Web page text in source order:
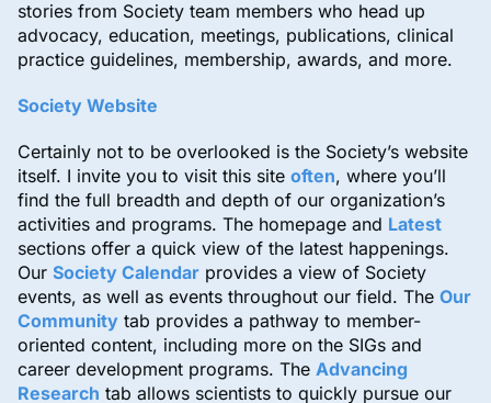
stories from Society team members who head up
advocacy, education, meetings, publications, clinical
practice guidelines, membership, awards, and more.
Society Website
Certainly not to be overlooked is the Society’s website
itself. I invite you to visit this site often, where you’ll
find the full breadth and depth of our organization’s
activities and programs. The homepage and Latest
sections offer a quick view of the latest happenings.
Our Society Calendar provides a view of Society
events, as well as events throughout our field. The Our
Community tab provides a pathway to member-
oriented content, including more on the SIGs and
career development programs. The Advancing
Research tab allows scientists to quickly pursue our